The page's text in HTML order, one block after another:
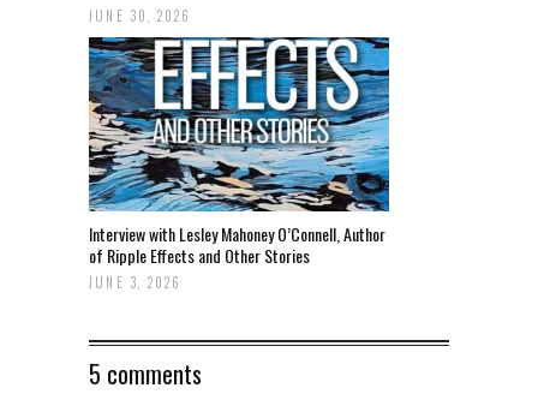
JUNE 30, 2026
Interview with Lesley Mahoney O’Connell, Author
of Ripple Effects and Other Stories
JUNE 3, 2026
5 comments